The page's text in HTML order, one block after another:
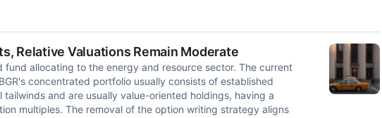
Relative Valuations Remain Moderate
fund allocating to the energy and resource sector. The current
concentrated portfolio usually consists of established
and are usually value-oriented holdings, having a
multiples. The removal of the option writing strategy aligns